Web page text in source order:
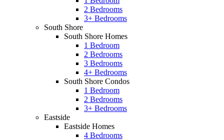
2 Bedrooms
3+ Bedrooms
South Shore
South Shore Homes
1 Bedroom
2 Bedrooms
3 Bedrooms
4+ Bedrooms
South Shore Condos
1 Bedroom
2 Bedrooms
3+ Bedrooms
Eastside
Eastside Homes
4 Bedrooms